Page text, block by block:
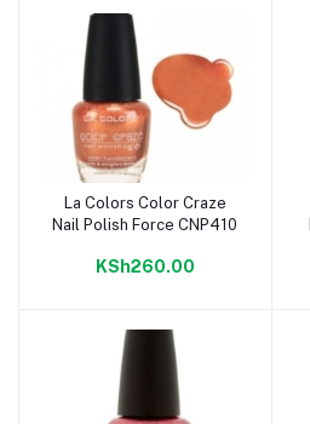
Add to cart
La Colors Color Craze
Nail Polish Force CNP410
KSh260.00